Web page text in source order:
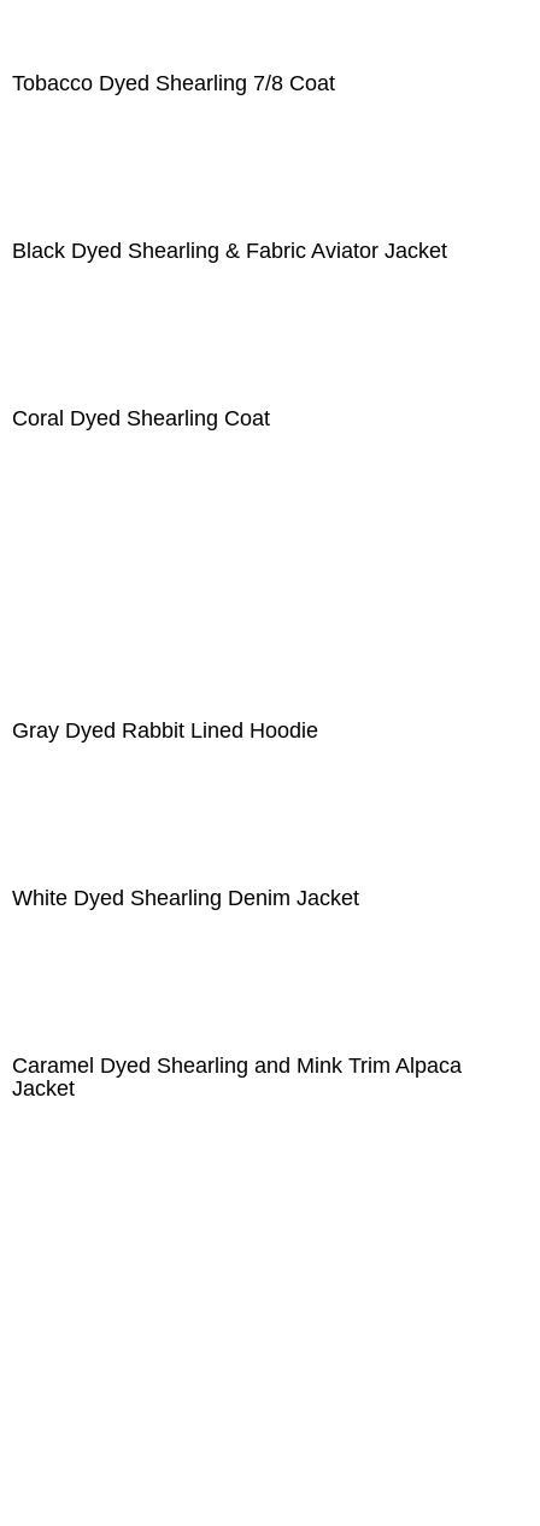
Tobacco Dyed Shearling 7/8 Coat
Black Dyed Shearling & Fabric Aviator Jacket
Coral Dyed Shearling Coat
Gray Dyed Rabbit Lined Hoodie
White Dyed Shearling Denim Jacket
Caramel Dyed Shearling and Mink Trim Alpaca
Jacket